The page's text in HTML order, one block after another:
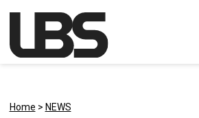
Main Navigation
Home > NEWS